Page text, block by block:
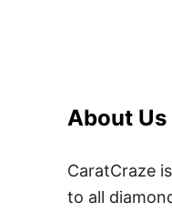
About Us
CaratCraze
to all